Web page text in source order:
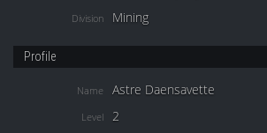
Division Mining
Profile
Name Astre Daensavette
Level 2